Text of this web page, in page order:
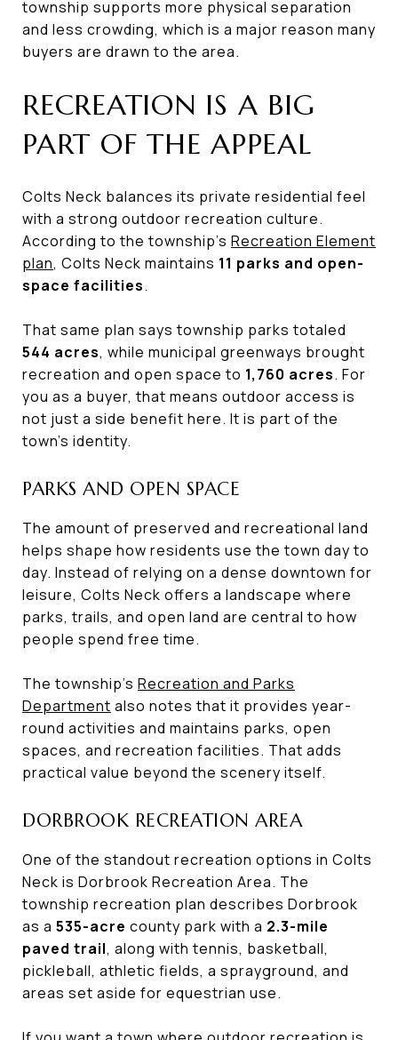
township supports more physical separation
and less crowding, which is a major reason many
buyers are drawn to the area.
RECREATION IS A BIG
PART OF THE APPEAL
Colts Neck balances its private residential feel
with a strong outdoor recreation culture.
According to the township’s Recreation Element
plan, Colts Neck maintains 11 parks and open-
space facilities.
That same plan says township parks totaled
544 acres, while municipal greenways brought
recreation and open space to 1,760 acres. For
you as a buyer, that means outdoor access is
not just a side benefit here. It is part of the
town’s identity.
PARKS AND OPEN SPACE
The amount of preserved and recreational land
helps shape how residents use the town day to
day. Instead of relying on a dense downtown for
leisure, Colts Neck offers a landscape where
parks, trails, and open land are central to how
people spend free time.
The township’s Recreation and Parks
Department also notes that it provides year-
round activities and maintains parks, open
spaces, and recreation facilities. That adds
practical value beyond the scenery itself.
DORBROOK RECREATION AREA
One of the standout recreation options in Colts
Neck is Dorbrook Recreation Area. The
township recreation plan describes Dorbrook
as a 535-acre county park with a 2.3-mile
paved trail, along with tennis, basketball,
pickleball, athletic fields, a sprayground, and
areas set aside for equestrian use.